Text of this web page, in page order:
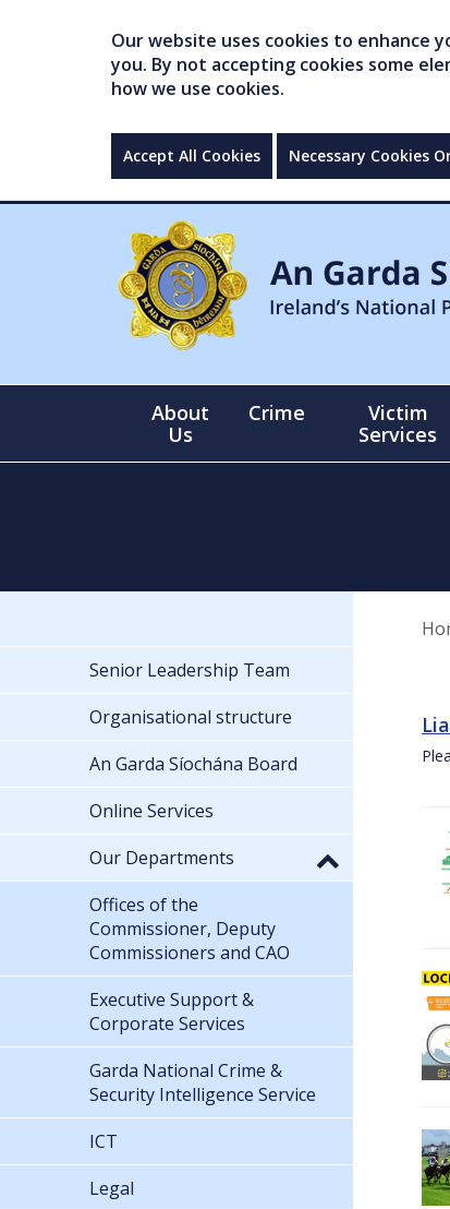
Our website uses cookies to enhance
you. By not accepting cookies some
how we use cookies.
Accept All Cookies Necessary Cookies
About
Us
Crime
Victim
Services
Senior Leadership Team
Organisational structure
An Garda Síochána Board
Online Services
Our Departments
Offices of the
Commissioner, Deputy
Commissioners and CAO
Executive Support &
Corporate Services
Garda National Crime &
Security Intelligence Service
ICT
Legal